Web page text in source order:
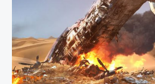
Coming
Soon
on
PS4